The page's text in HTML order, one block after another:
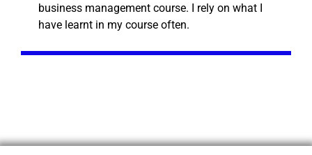
business management course. I rely on what I
have learnt in my course often.